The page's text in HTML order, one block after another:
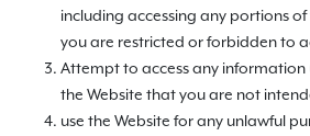
including accessing any portions
you are restricted or forbidden to
Attempt to access any
the Website that you are not
use the Website for any unlawful